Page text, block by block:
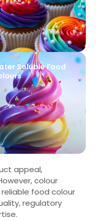
Soluble Food
appeal,
colour
food colour
regulatory